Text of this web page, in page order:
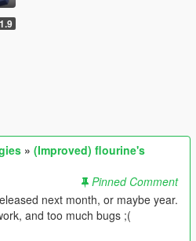
1.9
» (Improved) flourine's
Pinned Comment
next month, or maybe year.
and too much bugs ;(